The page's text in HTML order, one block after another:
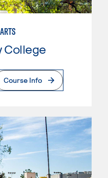
College
Course Info